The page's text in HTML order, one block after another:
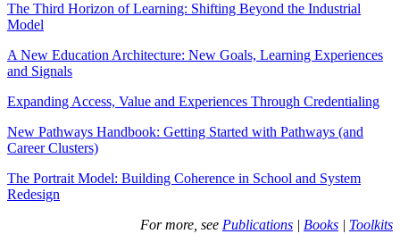
The Third Horizon of Learning: Shifting Beyond the Industrial
Model
A New Education Architecture: New Goals, Learning Experiences
and Signals
Expanding Access, Value and Experiences Through Credentialing
New Pathways Handbook: Getting Started with Pathways (and
Career Clusters)
The Portrait Model: Building Coherence in School and System
Redesign
For more, see Publications | Books | Toolkits